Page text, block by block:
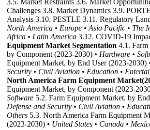
3.5. Market Restraints 3.6. Market
Challenges 3.8. Market Dynamics 3.9.
Analysis 3.10. PESTLE 3.11. Regulatory
North America • Europe • Asia Pacific • The
Africa • Latin America 3.12. COVID-19
Equipment Market Segmentation 4.1.
by Component (2023-2030) • Hardware •
Equipment Market, by End User (2023-2030)
Security • Civil Aviation • Education •
North America Farm Equipment
Equipment Market, by Component (2023-
Software 5.2. Farm Equipment Market, by
Defense and Security • Civil Aviation •
Others 5.3. North America Farm Equipment
(2023-2030) • United States • Canada •